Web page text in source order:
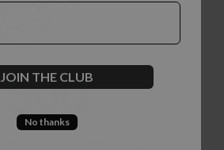
500
JOIN THE CLUB
No thanks